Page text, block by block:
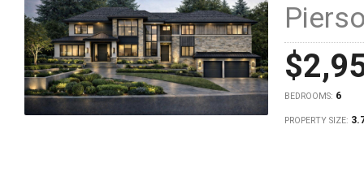
BEDROOMS: 6
PROPERTY SIZE: